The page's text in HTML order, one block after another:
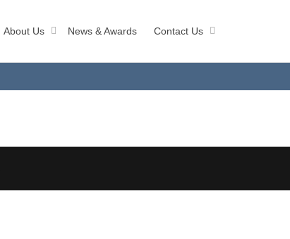
About Us News & Awards Contact Us